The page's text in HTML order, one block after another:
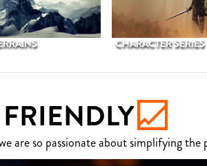
CHARACTER SERIES
are so passionate about simplifying the